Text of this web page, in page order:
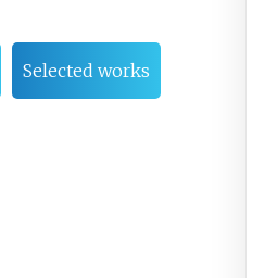
Selected works